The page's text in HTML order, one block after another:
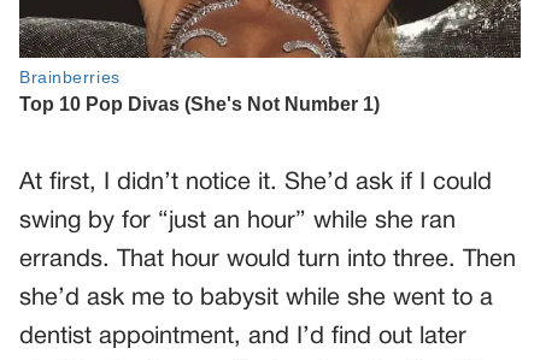
At first, I didn’t notice it. She’d ask if I could
swing by for “just an hour” while she ran
errands. That hour would turn into three. Then
she’d ask me to babysit while she went to a
dentist appointment, and I’d find out later